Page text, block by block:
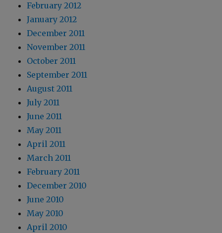
February 2012
January 2012
December 2011
November 2011
October 2011
September 2011
August 2011
July 2011
June 2011
May 2011
April 2011
March 2011
February 2011
December 2010
June 2010
May 2010
April 2010